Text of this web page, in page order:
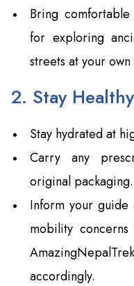
Bring
for exploring
streets at your own
2. Stay Healthy
Stay hydrated at
Carry any
original packaging.
Inform your
mobility
accordingly.